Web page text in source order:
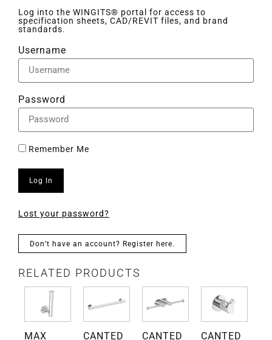
Log into the WINGITS® portal for access to
specification sheets, CAD/REVIT files, and brand
standards.
Username
Password
Remember Me
Log In
Lost your password?
Don’t have an account? Register here.
RELATED PRODUCTS
MAX CANTED CANTED CANTED